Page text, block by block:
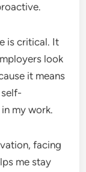
is critical. It
look
it means
my work.
facing
me stay